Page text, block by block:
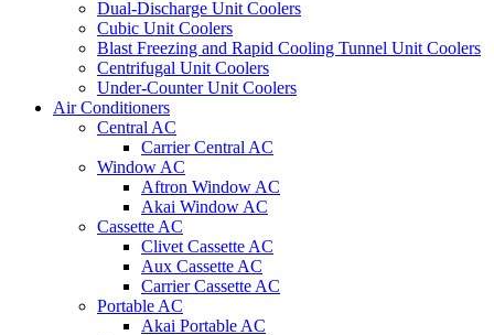
Dual-Discharge Unit Coolers
Cubic Unit Coolers
Blast Freezing and Rapid Cooling Tunnel Unit Coolers
Centrifugal Unit Coolers
Under-Counter Unit Coolers
Air Conditioners
Central AC
Carrier Central AC
Window AC
Aftron Window AC
Akai Window AC
Cassette AC
Clivet Cassette AC
Aux Cassette AC
Carrier Cassette AC
Portable AC
Akai Portable AC